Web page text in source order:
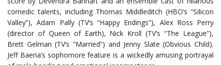
comedic talents, including Thomas Middleditch (HBO’s “Silicon
Valley”), Adam Pally (TV’s “Happy Endings”), Alex Ross Perry
(director of Queen of Earth), Nick Kroll (TV’s “The League”),
Brett Gelman (TV’s “Married”) and Jenny Slate (Obvious Child).
Jeff Baena’s sophomore feature is a wickedly amusing portrayal